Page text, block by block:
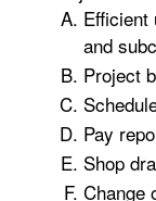
Efficient
and
Project
Pay
Shop
Change